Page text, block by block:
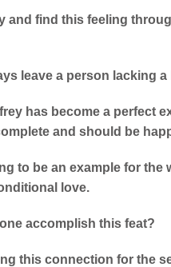
and find this feeling
leave a person lacking
has become a perfect
and should be
to be an example for
love.
accomplish this feat?
this connection for the